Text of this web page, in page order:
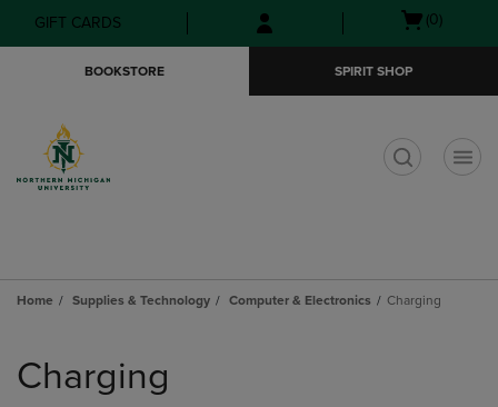
Skip
to
Skip
to
menu
GIFT CARDS
Open(0)
BOOKSTORE SPIRIT SHOP
Home Supplies & Technology Computer & Electronics Charging
products
Charging